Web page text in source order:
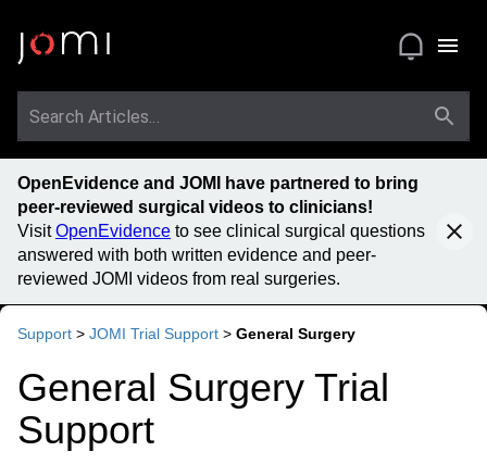
OpenEvidence and JOMI have partnered to bring
peer-reviewed surgical videos to clinicians!
VisitOpenEvidence to see clinical surgical questions
answered with both written evidence and peer-
reviewed JOMI videos from real surgeries.
Support > JOMI Trial Support > General Surgery
General Surgery Trial
Support